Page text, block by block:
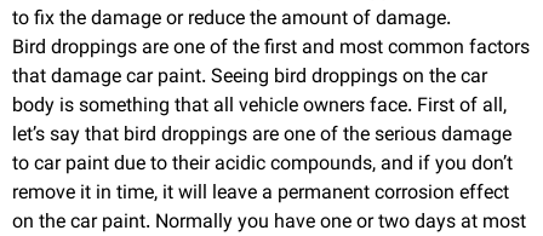
to fix the damage or reduce the amount of damage.
Bird droppings are one of the first and most common factors
that damage car paint. Seeing bird droppings on the car
body is something that all vehicle owners face. First of all,
let’s say that bird droppings are one of the serious damage
to car paint due to their acidic compounds, and if you don’t
remove it in time, it will leave a permanent corrosion effect
on the car paint. Normally you have one or two days at most